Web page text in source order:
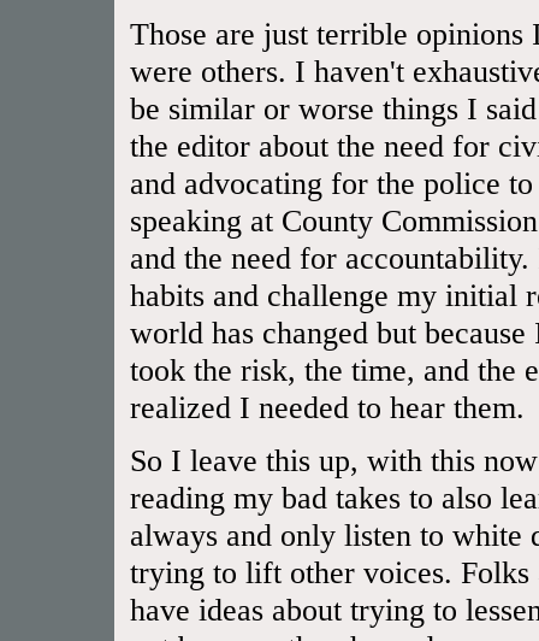
Those are just terrible
were others. I haven't
be similar or worse things I
the editor about the need for
and advocating for the police
speaking at County
and the need for
habits and challenge my initial
world has changed but
took the risk, the time, and the
realized I needed to hear them.
So I leave this up, with this
reading my bad takes to also
always and only listen to white
trying to lift other voices.
have ideas about trying to